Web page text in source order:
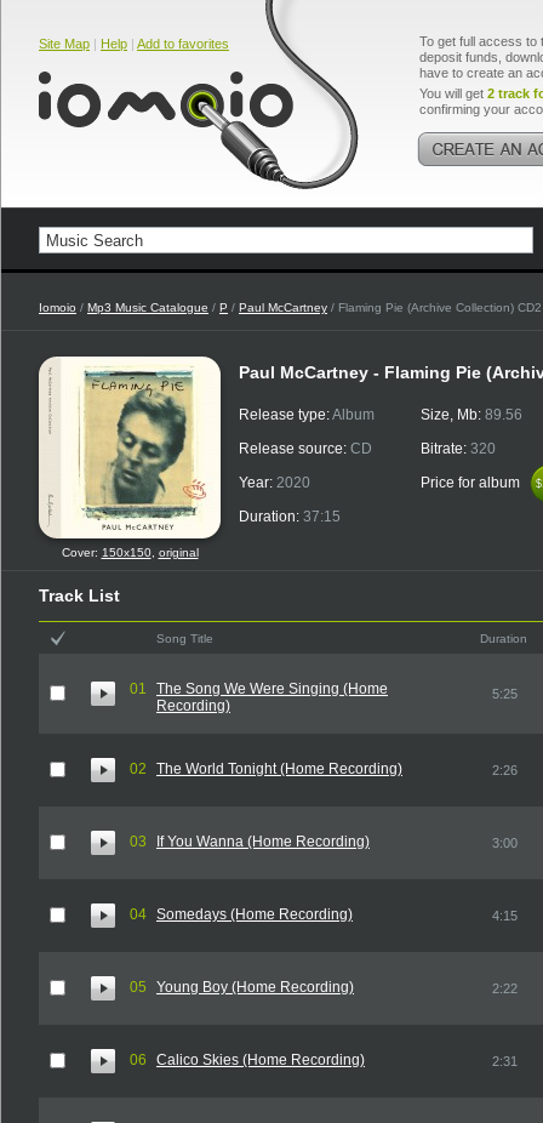
Site Map | Help | Add to favorites
To get full access to
deposit funds,
have to create an
You will get 2 track
confirming your
Iomoio / Mp3 Music Catalogue / P / Paul McCartney / Flaming Pie (Archive Collection) CD2
Cover: 150x150, original
Paul McCartney - Flaming Pie
Release type:Album
Release source: CD
Year: 2020
Duration: 37:15
Size, Mb: 89.56
Bitrate: 320
Price for album
Track List
Song Title Duration
01
The Song We Were Singing (Home
Recording)
5:25
02 The World Tonight (Home Recording) 2:26
03 If You Wanna (Home Recording) 3:00
04 Somedays (Home Recording) 4:15
05 Young Boy (Home Recording) 2:22
06 Calico Skies (Home Recording) 2:31